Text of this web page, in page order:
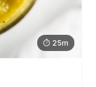
⏱ 25m